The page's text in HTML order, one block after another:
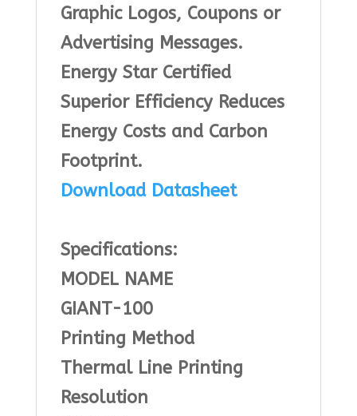
Graphic Logos, Coupons or
Advertising Messages.
Energy Star Certified
Superior Efficiency Reduces
Energy Costs and Carbon
Footprint.
Download Datasheet
Specifications:
MODEL NAME
GIANT-100
Printing Method
Thermal Line Printing
Resolution